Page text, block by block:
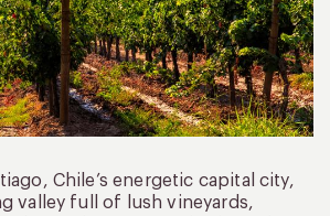
Chile’s energetic capital city,
valley full of lush vineyards,